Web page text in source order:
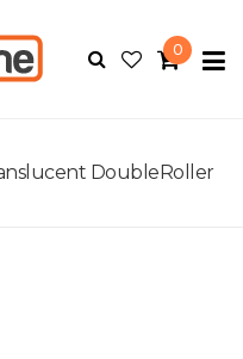
0
DoubleRoller